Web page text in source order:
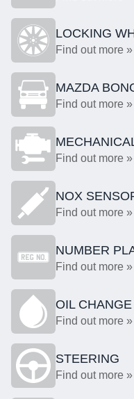
LOCKING
Find out more »
MAZDA
Find out more »
Find out more »
NOX
Find out more »
NUMBER
Find out more »
OIL CHANGE
Find out more »
STEERING
Find out more »